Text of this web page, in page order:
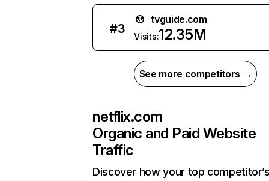
#3
tvguide.com
Visits:12.35M
See more competitors →
netflix.com
Organic and Paid Website
Traffic
Discover how your top